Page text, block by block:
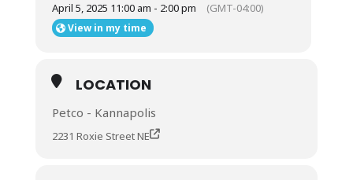
April 5, 2025 11:00 am - 2:00 pm (GMT-04:00)
View in my time
LOCATION
Petco - Kannapolis
2231 Roxie Street NE